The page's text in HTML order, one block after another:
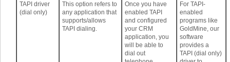
TAPI driver
(dial only)
This option refers to
any application that
supports/allows
TAPI dialing.
Once you have
enabled TAPI
and configured
your CRM
application, you
will be able to
dial out
For TAPI-
enabled
programs like
GoldMine, our
software
provides a
TAPI (dial only)